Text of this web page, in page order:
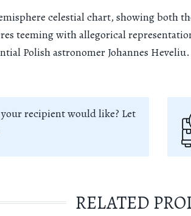
celestial chart, showing both
teeming with allegorical
Polish astronomer Johannes
recipient would like? Let
RELATED